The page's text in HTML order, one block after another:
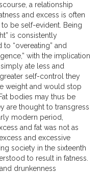
a relationship
and excess is often
be self-evident. Being
is consistently
to “overeating” and
with the implication
ate less and
self-control they
weight and would stop
bodies may thus be
are thought to transgress
modern period,
and fat was not as
and excessive
society in the sixteenth
to result in fatness.
drunkenness